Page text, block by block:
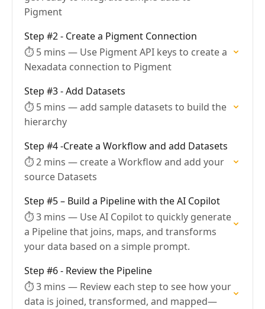
Pigment
Step #2 - Create a Pigment Connection
⏱ 5 mins — Use Pigment API keys to create a
Nexadata connection to Pigment
Step #3 - Add Datasets
⏱ 5 mins — add sample datasets to build the
hierarchy
Step #4 -Create a Workflow and add Datasets
⏱ 2 mins — create a Workflow and add your
source Datasets
Step #5 – Build a Pipeline with the AI Copilot
⏱ 3 mins — Use AI Copilot to quickly generate
a Pipeline that joins, maps, and transforms
your data based on a simple prompt.
Step #6 - Review the Pipeline
⏱ 3 mins — Review each step to see how your
data is joined, transformed, and mapped—